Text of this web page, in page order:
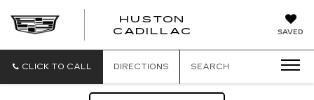
SAVED
HUSTON
CADILLAC
CLICK TO CALL DIRECTIONS SEARCH